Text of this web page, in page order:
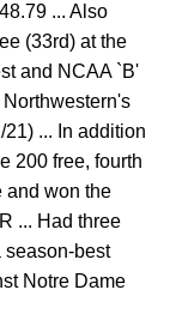
... Also
(33rd) at the
and NCAA `B'
... In addition
200 free, fourth
and won the
... Had three
season-best
Notre Dame